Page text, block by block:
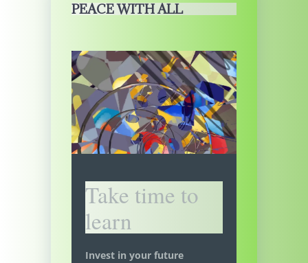
PEACE WITH ALL
Take time to
learn
Invest in your future